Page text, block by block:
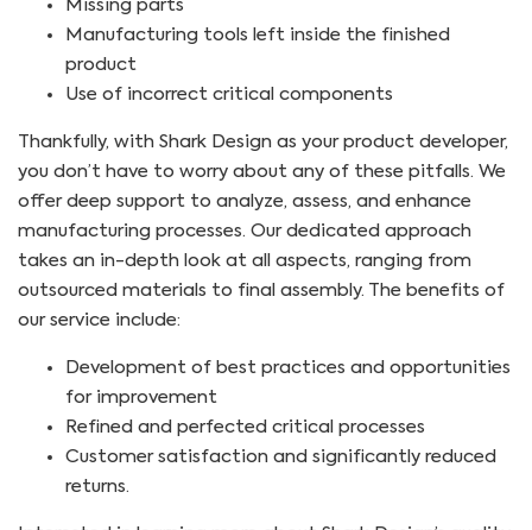
Missing parts
Manufacturing tools left inside the finished
product
Use of incorrect critical components
Thankfully, with Shark Design as your product developer,
you don’t have to worry about any of these pitfalls. We
offer deep support to analyze, assess, and enhance
manufacturing processes. Our dedicated approach
takes an in-depth look at all aspects, ranging from
outsourced materials to final assembly. The benefits of
our service include:
Development of best practices and opportunities
for improvement
Refined and perfected critical processes
Customer satisfaction and significantly reduced
returns.